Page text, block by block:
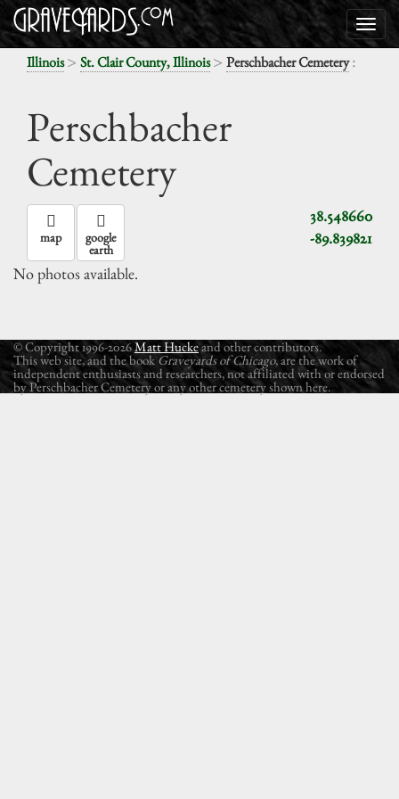
Illinois> St. Clair County, Illinois> Perschbacher Cemetery:
Perschbacher
Cemetery
38.548660
-89.839821
map google
earth
No photos available.
© Copyright 1996-2026Matt Huckeand other contributors.
This web site, and the book Graveyards of Chicago, are the work of
independent enthusiasts and researchers, not affiliated with or endorsed
by Perschbacher Cemetery or any other cemetery shown here.